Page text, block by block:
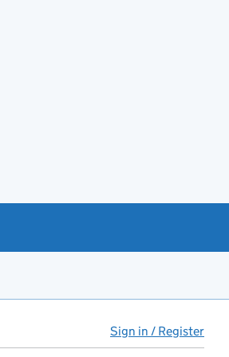
Sign in / Register